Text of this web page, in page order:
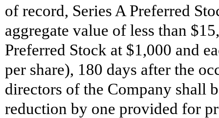
of record, Series A Preferred
aggregate value of less than
Preferred Stock at $1,000 and
per share), 180 days after the
directors of the Company shall
reduction by one provided for